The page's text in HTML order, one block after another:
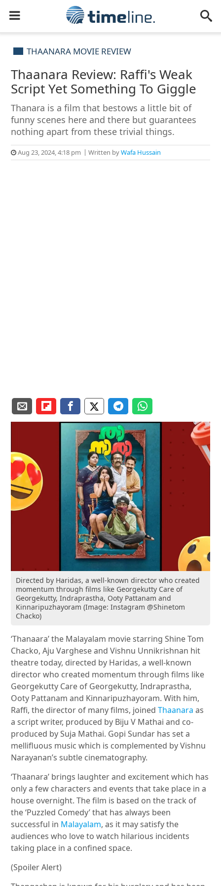
THAANARA MOVIE REVIEW
Thaanara Review: Raffi's Weak
Script Yet Something To Giggle
Thanara is a film that bestows a little bit of
funny scenes here and there but guarantees
nothing apart from these trivial things.
Aug 23, 2024, 4:18 pm Written byWafa Hussain
Directed by Haridas, a well-known director who created
momentum through films like Georgekutty Care of
Georgekutty, Indraprastha, Ooty Pattanam and
Kinnaripuzhayoram (Image: Instagram @Shinetom
Chacko)
‘Thanaara’ the Malayalam movie starring Shine Tom
Chacko, Aju Varghese and Vishnu Unnikrishnan hit
theatre today, directed by Haridas, a well-known
director who created momentum through films like
Georgekutty Care of Georgekutty, Indraprastha,
Ooty Pattanam and Kinnaripuzhayoram. With him,
Raffi, the director of many films, joinedThaanara as
a script writer, produced by Biju V Mathai and co-
produced by Suja Mathai. Gopi Sundar has set a
mellifluous music which is complemented by Vishnu
Narayanan’s subtle cinematography.
‘Thaanara’ brings laughter and excitement which has
only a few characters and events that take place in a
house overnight. The film is based on the track of
the ‘Puzzled Comedy’ that has always been
successful in Malayalam, as it may satisfy the
audiences who love to watch hilarious incidents
taking place in a confined space.
(Spoiler Alert)